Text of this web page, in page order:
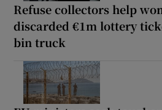
Refuse collectors help
discarded €1m lottery
bin truck